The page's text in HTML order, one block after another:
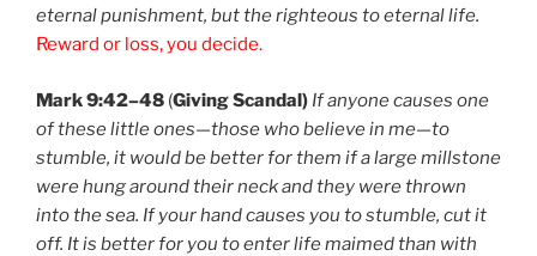
eternal punishment, but the righteous to eternal life.
Reward or loss, you decide.
Mark 9:42–48 (Giving Scandal) If anyone causes one
of these little ones—those who believe in me—to
stumble, it would be better for them if a large millstone
were hung around their neck and they were thrown
into the sea. If your hand causes you to stumble, cut it
off. It is better for you to enter life maimed than with